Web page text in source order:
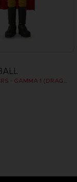
DRAGON STARS - GAMMA 1 (DRAGON BALL SUPER SUPER HERO)